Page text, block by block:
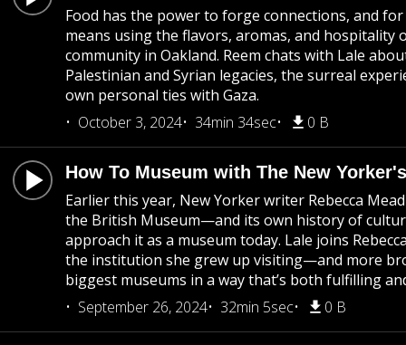
Food has the power to forge connections, and
means using the flavors, aromas, and
community in Oakland. Reem chats with Lale
Palestinian and Syrian legacies, the surreal
own personal ties with Gaza.
October 3, 2024
34min 34sec 0 B
How To Museum with The New
Earlier this year, New Yorker writer Rebecca
the British Museum—and its own history of
approach it as a museum today. Lale joins
the institution she grew up visiting—and more
biggest museums in a way that’s both fulfilling
September 26, 2024
32min 5sec 0 B